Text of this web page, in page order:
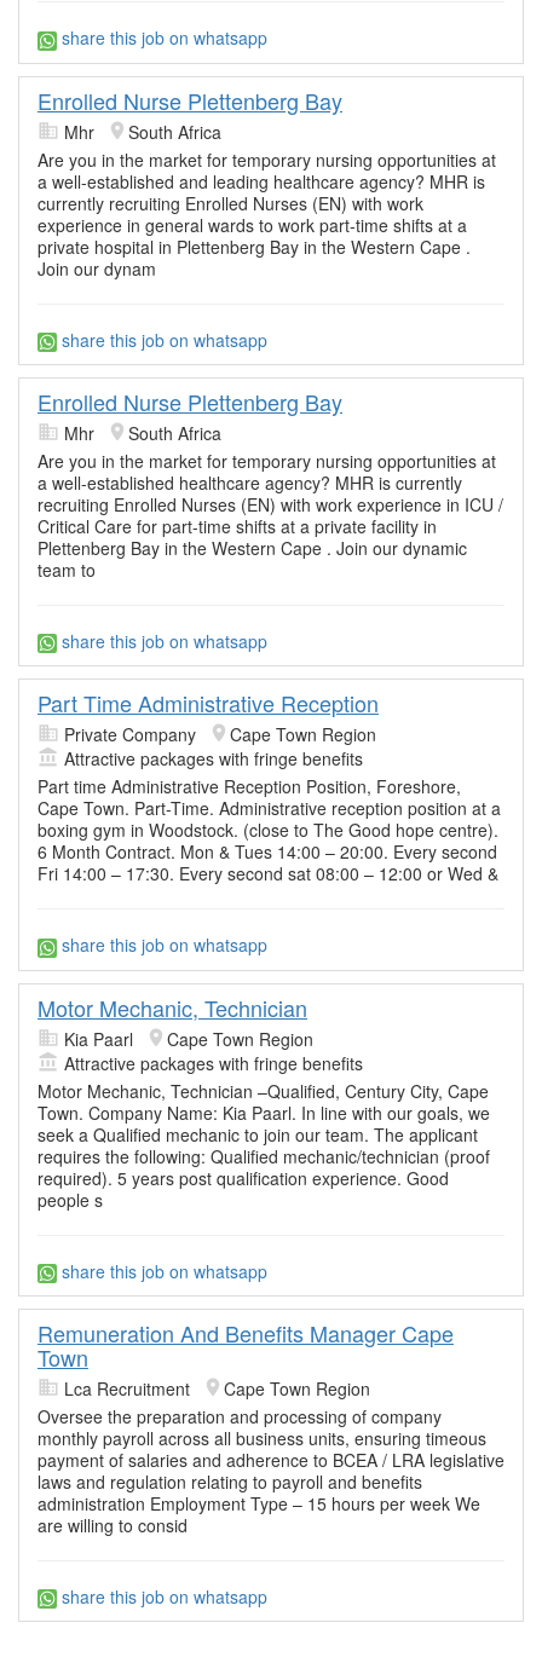
share this job on whatsapp
Enrolled Nurse Plettenberg Bay
Mhr
South Africa
Are you in the market for temporary nursing opportunities at
a well-established and leading healthcare agency? MHR is
currently recruiting Enrolled Nurses (EN) with work
experience in general wards to work part-time shifts at a
private hospital in Plettenberg Bay in the Western Cape .
Join our dynam
share this job on whatsapp
Enrolled Nurse Plettenberg Bay
Mhr
South Africa
Are you in the market for temporary nursing opportunities at
a well-established healthcare agency? MHR is currently
recruiting Enrolled Nurses (EN) with work experience in ICU /
Critical Care for part-time shifts at a private facility in
Plettenberg Bay in the Western Cape . Join our dynamic
team to
share this job on whatsapp
Part Time Administrative Reception
Private Company
Cape Town Region
Attractive packages with fringe benefits
Part time Administrative Reception Position, Foreshore,
Cape Town. Part-Time. Administrative reception position at a
boxing gym in Woodstock. (close to The Good hope centre).
6 Month Contract. Mon & Tues 14:00 – 20:00. Every second
Fri 14:00 – 17:30. Every second sat 08:00 – 12:00 or Wed &
share this job on whatsapp
Motor Mechanic, Technician
Kia Paarl
Cape Town Region
Attractive packages with fringe benefits
Motor Mechanic, Technician –Qualified, Century City, Cape
Town. Company Name: Kia Paarl. In line with our goals, we
seek a Qualified mechanic to join our team. The applicant
requires the following: Qualified mechanic/technician (proof
required). 5 years post qualification experience. Good
people s
share this job on whatsapp
Remuneration And Benefits Manager Cape
Town
Lca Recruitment
Cape Town Region
Oversee the preparation and processing of company
monthly payroll across all business units, ensuring timeous
payment of salaries and adherence to BCEA / LRA legislative
laws and regulation relating to payroll and benefits
administration Employment Type – 15 hours per week We
are willing to consid
share this job on whatsapp